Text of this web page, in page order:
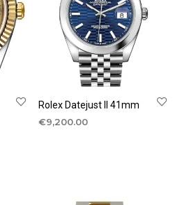
Rolex Datejust II 41mm
€9,200.00